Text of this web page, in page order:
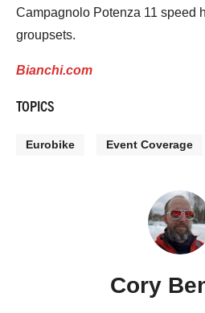
Campagnolo Potenza 11 speed
groupsets.
Bianchi.com
TOPICS
Eurobike Event Coverage
Cory